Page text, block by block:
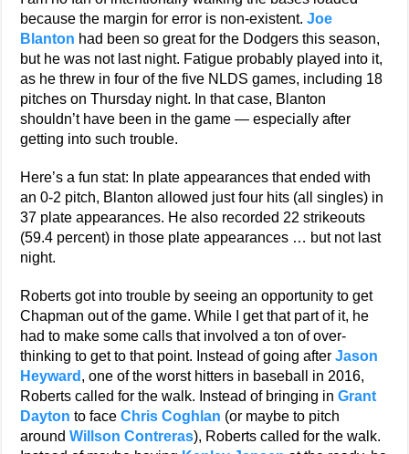
because the margin for error is non-existent.Joe
Blanton had been so great for the Dodgers this season,
but he was not last night. Fatigue probably played into it,
as he threw in four of the five NLDS games, including 18
pitches on Thursday night. In that case, Blanton
shouldn’t have been in the game — especially after
getting into such trouble.
Here’s a fun stat: In plate appearances that ended with
an 0-2 pitch, Blanton allowed just four hits (all singles) in
37 plate appearances. He also recorded 22 strikeouts
(59.4 percent) in those plate appearances … but not last
night.
Roberts got into trouble by seeing an opportunity to get
Chapman out of the game. While I get that part of it, he
had to make some calls that involved a ton of over-
thinking to get to that point. Instead of going afterJason
Heyward , one of the worst hitters in baseball in 2016,
Roberts called for the walk. Instead of bringing inGrant
Dayton to faceChris Coghlan (or maybe to pitch
aroundWillson Contreras), Roberts called for the walk.